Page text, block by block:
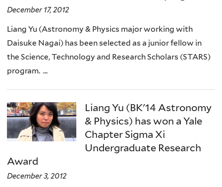
December 17, 2012
Liang Yu (Astronomy & Physics major working with
Daisuke Nagai) has been selected as a junior fellow in
the Science, Technology and Research Scholars (STARS)
program. ...
Liang Yu (BK'14 Astronomy
& Physics) has won a Yale
Chapter Sigma Xi
Undergraduate Research
Award
December 3, 2012